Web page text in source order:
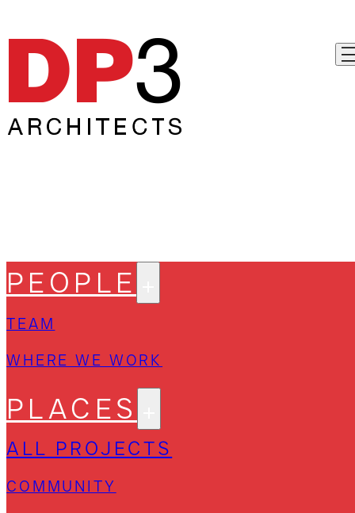
PEOPLE
TEAM
WHERE WE WORK
PLACES
ALL PROJECTS
COMMUNITY